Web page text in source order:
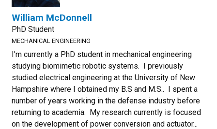
William McDonnell
PhD Student
MECHANICAL ENGINEERING
I'm currently a PhD student in mechanical engineering
studying biomimetic robotic systems. I previously
studied electrical engineering at the University of New
Hampshire where I obtained my B.S and M.S.. I spent a
number of years working in the defense industry before
returning to academia. My research currently is focused
on the development of power conversion and actuator...